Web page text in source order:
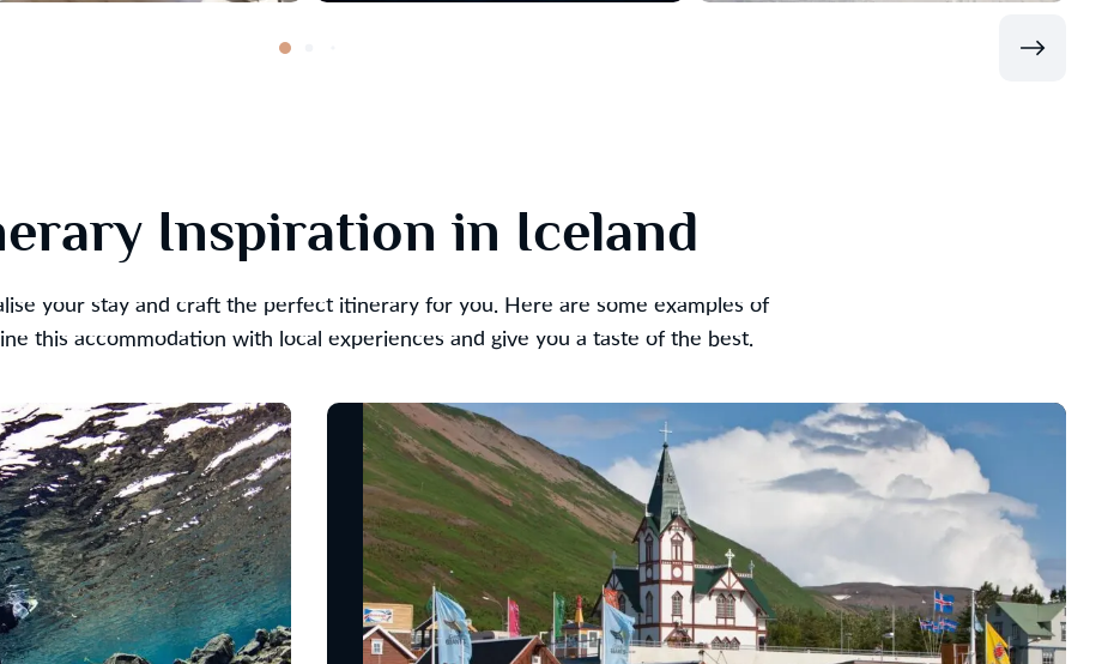
Inspiration in Iceland
your stay and craft the perfect itinerary for you. Here are some examples of
this accommodation with local experiences and give you a taste of the best.